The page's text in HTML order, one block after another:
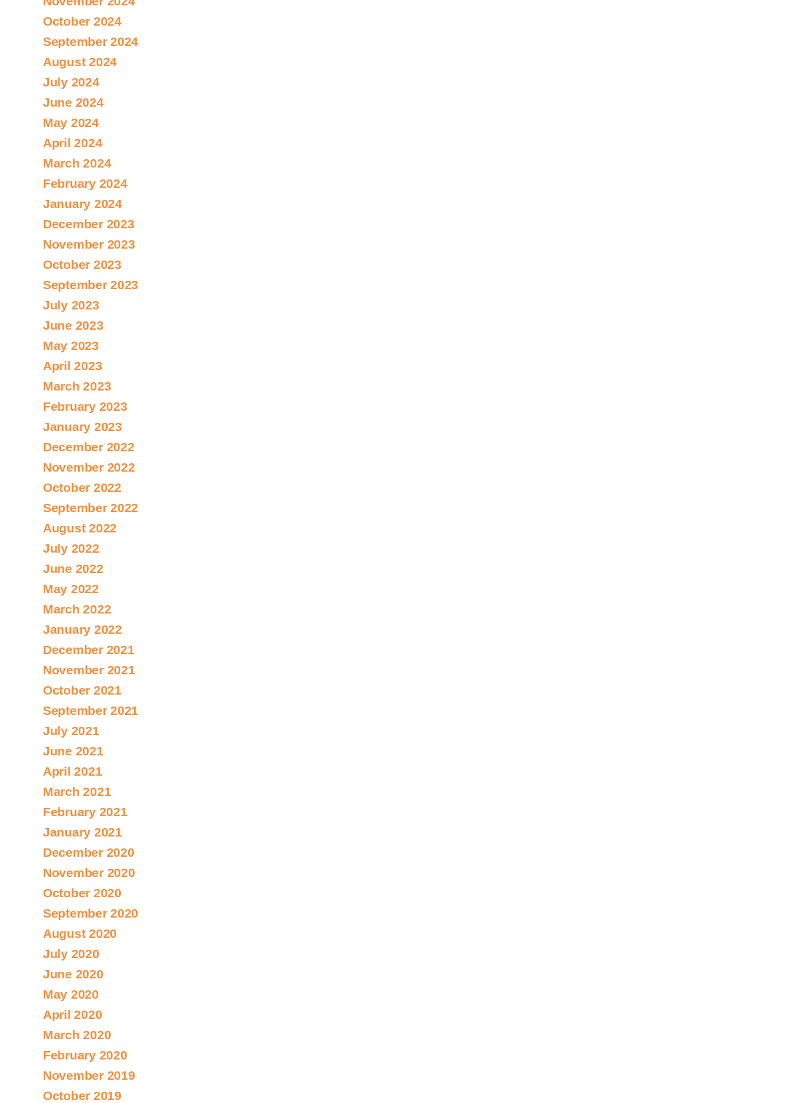
October 2024
September 2024
August 2024
July 2024
June 2024
May 2024
April 2024
March 2024
February 2024
January 2024
December 2023
November 2023
October 2023
September 2023
July 2023
June 2023
May 2023
April 2023
March 2023
February 2023
January 2023
December 2022
November 2022
October 2022
September 2022
August 2022
July 2022
June 2022
May 2022
March 2022
January 2022
December 2021
November 2021
October 2021
September 2021
July 2021
June 2021
April 2021
March 2021
February 2021
January 2021
December 2020
November 2020
October 2020
September 2020
August 2020
July 2020
June 2020
May 2020
April 2020
March 2020
February 2020
November 2019
October 2019